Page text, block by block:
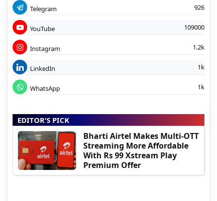
Telegram 926
YouTube 109000
Instagram 1.2k
LinkedIn 1k
WhatsApp 1k
EDITOR'S PICK
Bharti Airtel Makes Multi-OTT
Streaming More Affordable
With Rs 99 Xstream Play
Premium Offer